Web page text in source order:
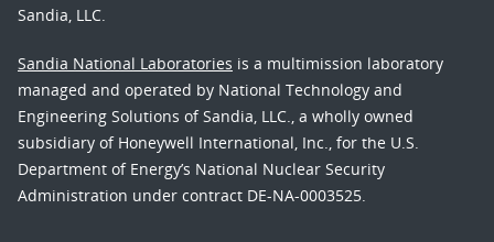
Sandia, LLC.
Sandia National Laboratories is a multimission laboratory
managed and operated by National Technology and
Engineering Solutions of Sandia, LLC., a wholly owned
subsidiary of Honeywell International, Inc., for the U.S.
Department of Energy’s National Nuclear Security
Administration under contract DE-NA-0003525.